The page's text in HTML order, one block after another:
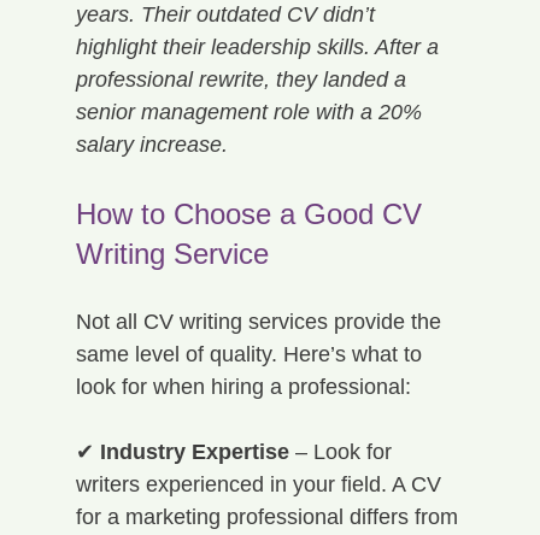
years. Their outdated CV didn’t
highlight their leadership skills. After a
professional rewrite, they landed a
senior management role with a 20%
salary increase.
How to Choose a Good CV
Writing Service
Not all CV writing services provide the
same level of quality. Here’s what to
look for when hiring a professional:
✔ Industry Expertise – Look for
writers experienced in your field. A CV
for a marketing professional differs from